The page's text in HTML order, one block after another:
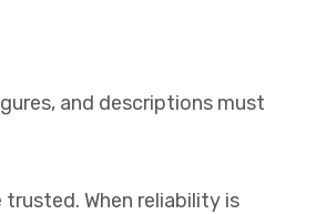
and descriptions must
When reliability is